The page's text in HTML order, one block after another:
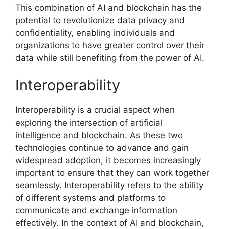
This combination of AI and blockchain has the
potential to revolutionize data privacy and
confidentiality, enabling individuals and
organizations to have greater control over their
data while still benefiting from the power of AI.
Interoperability
Interoperability is a crucial aspect when
exploring the intersection of artificial
intelligence and blockchain. As these two
technologies continue to advance and gain
widespread adoption, it becomes increasingly
important to ensure that they can work together
seamlessly. Interoperability refers to the ability
of different systems and platforms to
communicate and exchange information
effectively. In the context of AI and blockchain,